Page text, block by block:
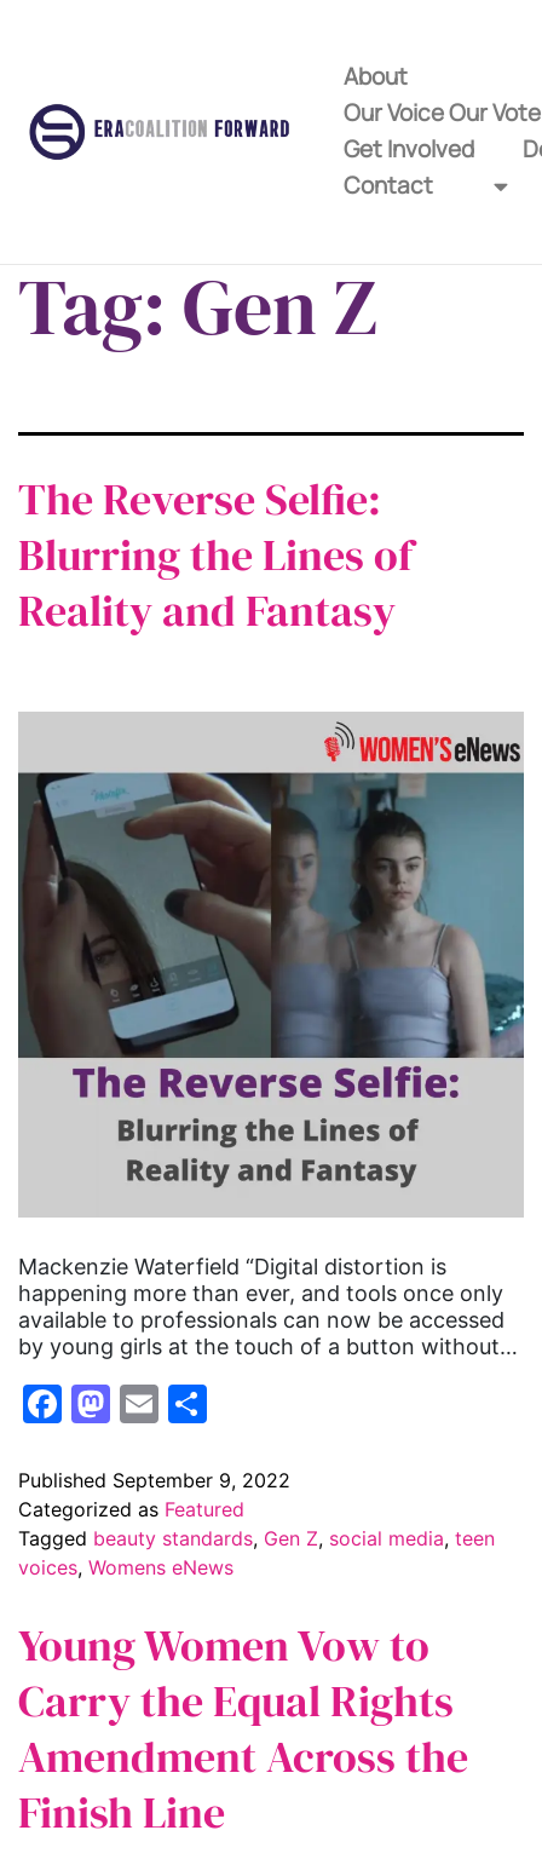
About
Our Voice Our
Get Involved
Contact
Tag: Gen Z
The Reverse Selfie:
Blurring the Lines of
Reality and Fantasy
Mackenzie Waterfield “Digital distortion is
happening more than ever, and tools once only
available to professionals can now be accessed
by young girls at the touch of a button without…
Facebook
Mastodon
Email
Published September 9, 2022
Categorized as Featured
Tagged beauty standards, Gen Z, social media, teen
voices, Womens eNews
Young Women Vow to
Carry the Equal Rights
Amendment Across the
Finish Line